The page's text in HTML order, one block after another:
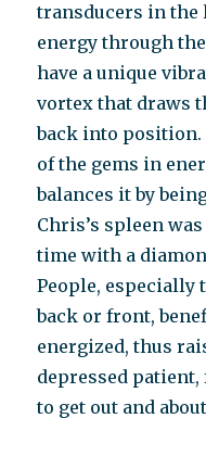
transducers in
energy through
have a unique
vortex that draws
back into
of the gems in
balances it by
Chris’s spleen
time with a
People,
back or front,
energized, thus
depressed patient,
to get out and